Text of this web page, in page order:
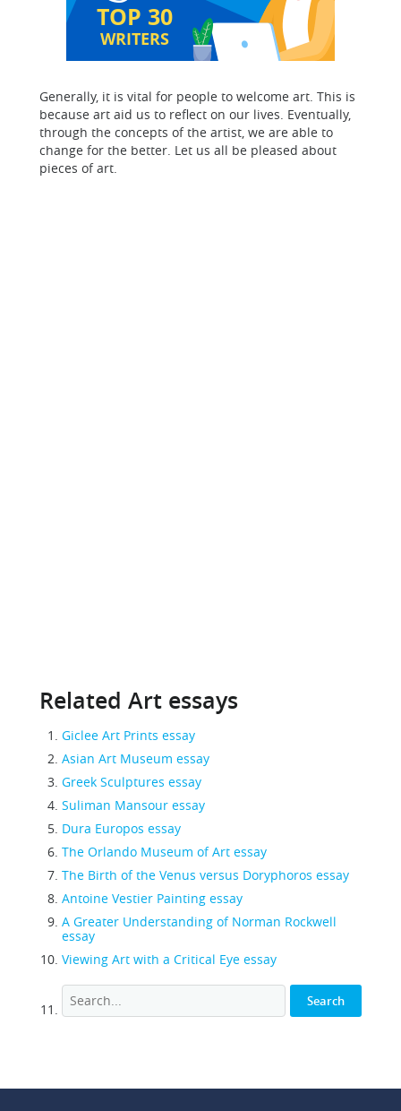
TOP 30
WRITERS
Generally, it is vital for people to welcome art. This is
because art aid us to reflect on our lives. Eventually,
through the concepts of the artist, we are able to
change for the better. Let us all be pleased about
pieces of art.
Related Art essays
Giclee Art Prints essay
Asian Art Museum essay
Greek Sculptures essay
Suliman Mansour essay
Dura Europos essay
The Orlando Museum of Art essay
The Birth of the Venus versus Doryphoros essay
Antoine Vestier Painting essay
A Greater Understanding of Norman Rockwell
essay
Viewing Art with a Critical Eye essay